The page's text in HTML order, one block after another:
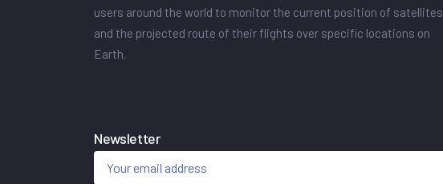
users around the world to monitor the current position of satellites
and the projected route of their flights over specific locations on
Earth.
Newsletter